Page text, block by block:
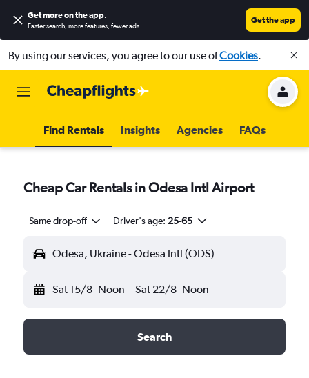
Get more on the app.
Faster search, more features, fewer ads.
Get the app
By using our services, you agree to our use ofCookies.
Find Rentals Insights Agencies FAQs
Cheap Car Rentals in Odesa Intl Airport
Same drop-off Driver's age: 25-65
Odesa, Ukraine - Odesa Intl (ODS)
Sat 15/8 Noon - Sat 22/8 Noon
Search